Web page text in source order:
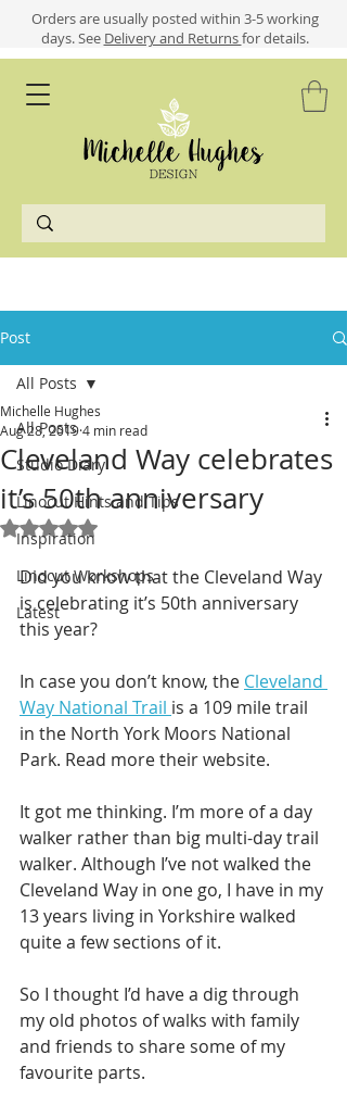
​​Orders are usually posted within 3-5 working
days.See Delivery and Returnsfor details.
Post
All Posts
Studio Diary
Linocut Hints and Tips
Inspiration
Linocut Workshops
Latest
All Posts
Cleveland Way celebrates
it’s 50th anniversary
Michelle Hughes
Aug 28, 20194 min read
Rated NaN out of 5 stars.
Did you know that the Cleveland Way
is celebrating it’s 50th anniversary
this year?
In case you don’t know, the Cleveland
Way National Trail is a 109 mile trail
in the North York Moors National
Park. Read more their website.
It got me thinking. I’m more of a day
walker rather than big multi-day trail
walker. Although I’ve not walked the
Cleveland Way in one go, I have in my
13 years living in Yorkshire walked
quite a few sections of it.
So I thought I’d have a dig through
my old photos of walks with family
and friends to share some of my
favourite parts.